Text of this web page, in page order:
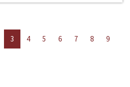
3 4 5 6 7 8
9